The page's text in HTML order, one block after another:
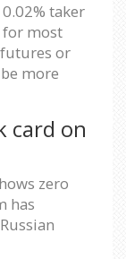
taker
for most
or
more
card on
zero
has